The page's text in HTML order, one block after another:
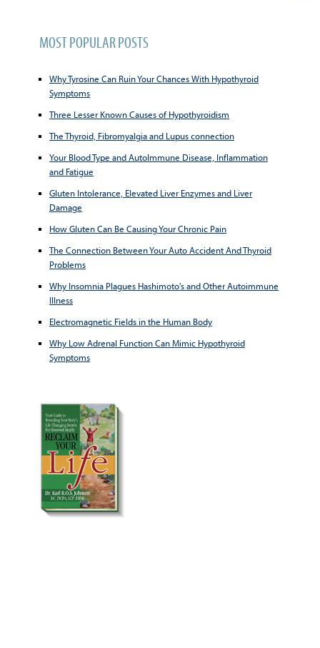
MOST POPULAR POSTS
Why Tyrosine Can Ruin Your Chances With Hypothyroid
Symptoms
Three Lesser Known Causes of Hypothyroidism
The Thyroid, Fibromyalgia and Lupus connection
Your Blood Type and AutoImmune Disease, Inflammation
and Fatigue
Gluten Intolerance, Elevated Liver Enzymes and Liver
Damage
How Gluten Can Be Causing Your Chronic Pain
The Connection Between Your Auto Accident And Thyroid
Problems
Why Insomnia Plagues Hashimoto's and Other Autoimmune
Illness
Electromagnetic Fields in the Human Body
Why Low Adrenal Function Can Mimic Hypothyroid
Symptoms